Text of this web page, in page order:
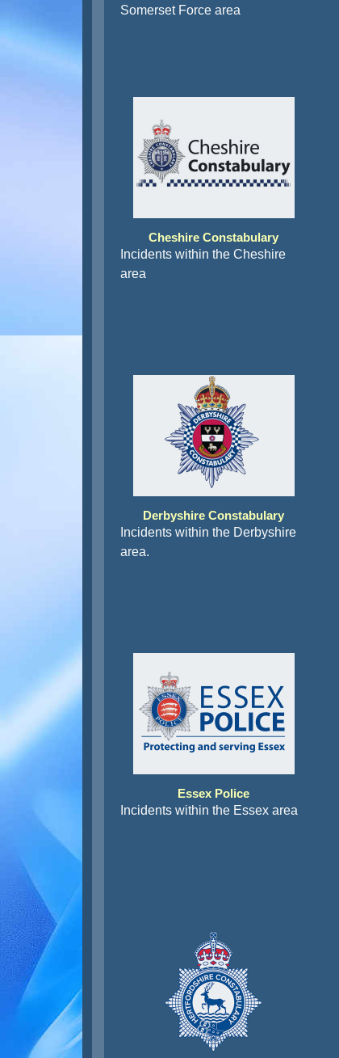
Somerset Force area
Cheshire Constabulary
Incidents within the Cheshire
area
Derbyshire Constabulary
Incidents within the Derbyshire
area.
Essex Police
Incidents within the Essex area